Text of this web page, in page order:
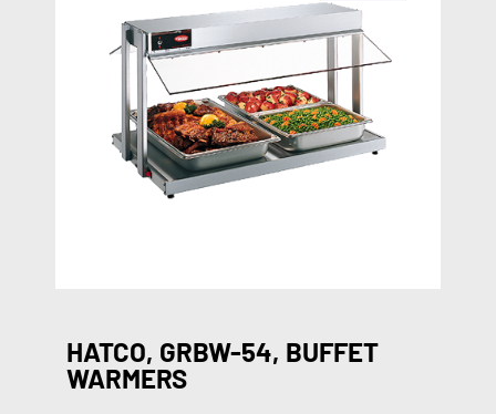
HATCO, GRBW-54, BUFFET
WARMERS